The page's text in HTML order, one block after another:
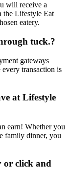
will receive a
the Lifestyle Eat
eatery.
tuck.?
gateways
transaction is
at Lifestyle
earn! Whether you
family dinner, you
or click and